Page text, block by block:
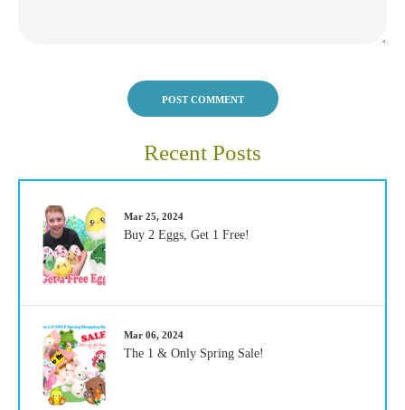
POST COMMENT
Recent Posts
Mar 25, 2024
Buy 2 Eggs, Get 1 Free!
Mar 06, 2024
The 1 & Only Spring Sale!